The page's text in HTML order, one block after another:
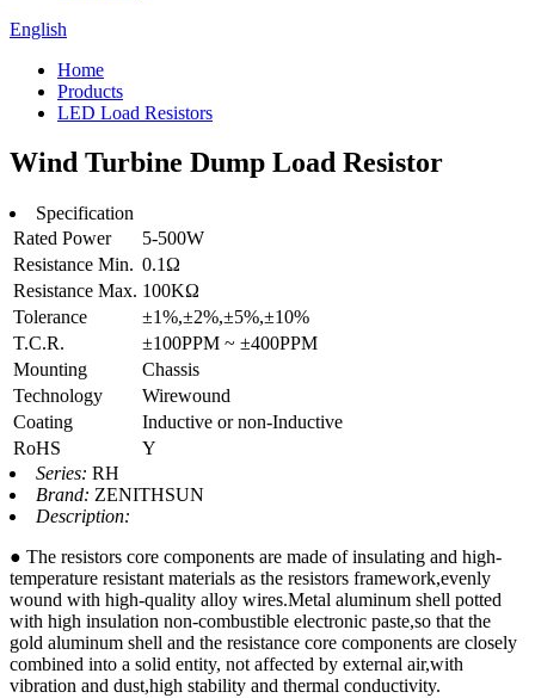
English
Home
Products
LED Load Resistors
Wind Turbine Dump Load Resistor
Specification
Rated Power
5-500W
Resistance Min. 0.1Ω
Resistance Max. 100KΩ
Tolerance
±1%,±2%,±5%,±10%
T.C.R.
±100PPM ~ ±400PPM
Mounting
Chassis
Technology
Wirewound
Coating
Inductive or non-Inductive
RoHS
Y
Series: RH
Brand: ZENITHSUN
Description:
● The resistors core components are made of insulating and high-
temperature resistant materials as the resistors framework,evenly
wound with high-quality alloy wires.Metal aluminum shell potted
with high insulation non-combustible electronic paste,so that the
gold aluminum shell and the resistance core components are closely
combined into a solid entity, not affected by external air,with
vibration and dust,high stability and thermal conductivity.